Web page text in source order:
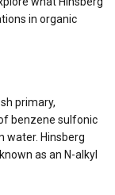
in organic
primary,
benzene sulfonic
water. Hinsberg
as an N-alkyl